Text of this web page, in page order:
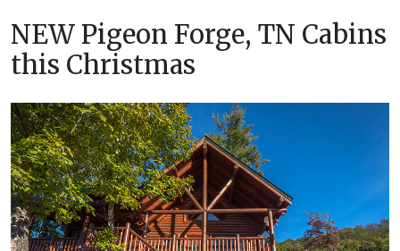
NEW Pigeon Forge, TN Cabins
this Christmas